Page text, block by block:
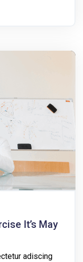
It’s May
adiscing